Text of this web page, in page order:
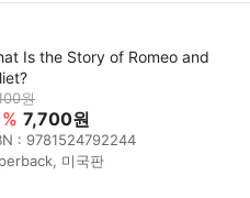
Is the Story of Romeo and
원
7,700원
: 9781524792244
미국판